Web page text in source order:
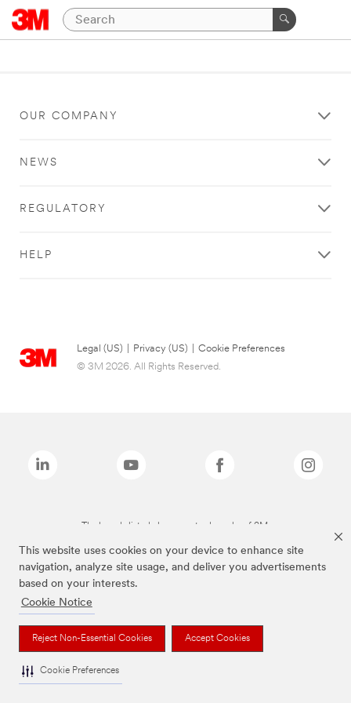
This website uses cookies on your device to enhance site
navigation, analyze site usage, and deliver you advertisements
based on your interests.
Cookie Notice
Reject Non-Essential Cookies Accept Cookies
Cookie Preferences
OUR COMPANY
NEWS
REGULATORY
HELP
Legal (US) Privacy (US)
Cookie Preferences
© 3M 2026. All Rights Reserved.
The brands listed above are trademarks of 3M.